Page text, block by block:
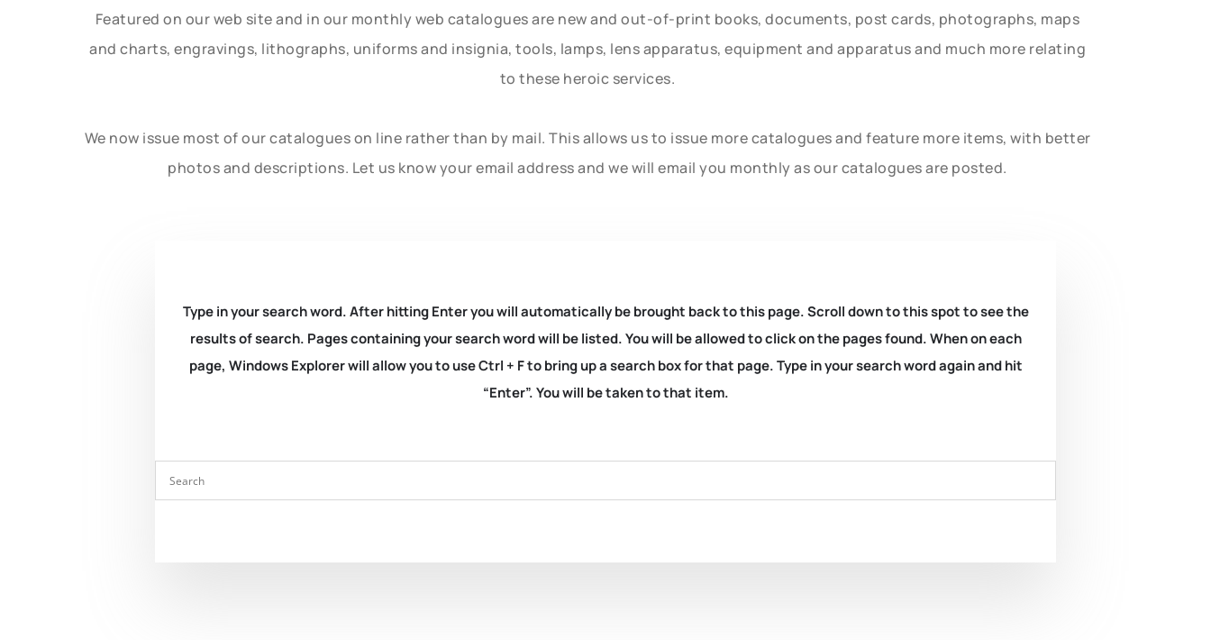
Featured on our web site and in our monthly web catalogues are new and out-of-print books, documents, post cards, photographs, maps
and charts, engravings, lithographs, uniforms and insignia, tools, lamps, lens apparatus, equipment and apparatus and much more relating
to these heroic services.
We now issue most of our catalogues on line rather than by mail. This allows us to issue more catalogues and feature more items, with better
photos and descriptions. Let us know your email address and we will email you monthly as our catalogues are posted.
Type in your search word. After hitting Enter you will automatically be brought back to this page. Scroll down to this spot to see the
results of search. Pages containing your search word will be listed. You will be allowed to click on the pages found. When on each
page, Windows Explorer will allow you to use Ctrl + F to bring up a search box for that page. Type in your search word again and hit
“Enter”. You will be taken to that item.